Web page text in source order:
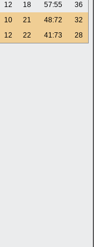
12 18 57:55
36
10 21 48:72
32
12 22 41:73 28